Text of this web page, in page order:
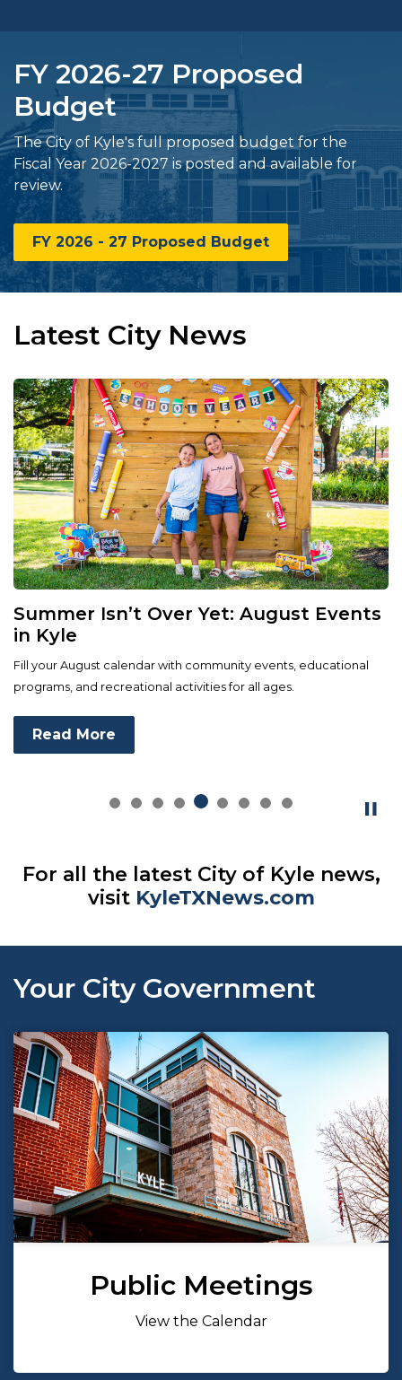
FY 2026-27 Proposed
Budget
The City of Kyle's full proposed budget for the
Fiscal Year 2026-2027 is posted and available for
review.
FY 2026 - 27 Proposed Budget
Latest City News
Summer Isn’t Over Yet: August Events
in Kyle
Fill your August calendar with community events, educational
programs, and recreational activities for all ages.
Read More
For all the latest City of Kyle news,
visit KyleTXNews.com
Your City Government
Public Meetings
View the Calendar